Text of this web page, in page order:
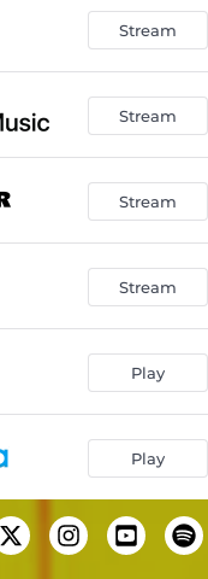
Stream
Stream
Stream
Stream
Play
Play